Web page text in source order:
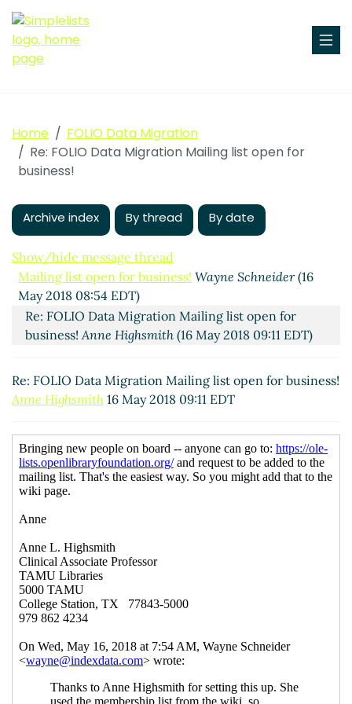
Home
FOLIO Data Migration
Re: FOLIO Data Migration Mailing list open for
business!
Archive index By thread By date
Show/hide message thread
Mailing list open for business! Wayne Schneider(16
May 2018 08:54 EDT)
Re: FOLIO Data Migration Mailing list open for
business! Anne Highsmith(16 May 2018 09:11 EDT)
Re: FOLIO Data Migration Mailing list open for business!
Anne Highsmith 16 May 2018 09:11 EDT